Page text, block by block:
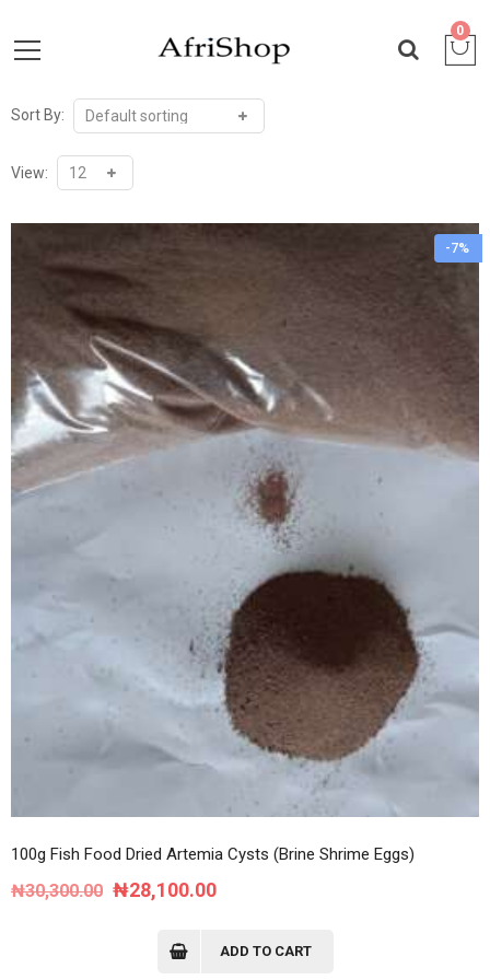
0
Sort By:
View:
-7%
100g Fish Food Dried Artemia Cysts (Brine Shrime Eggs)
₦30,300.00 Original
₦28,100.00Current
is:
ADD TO CART